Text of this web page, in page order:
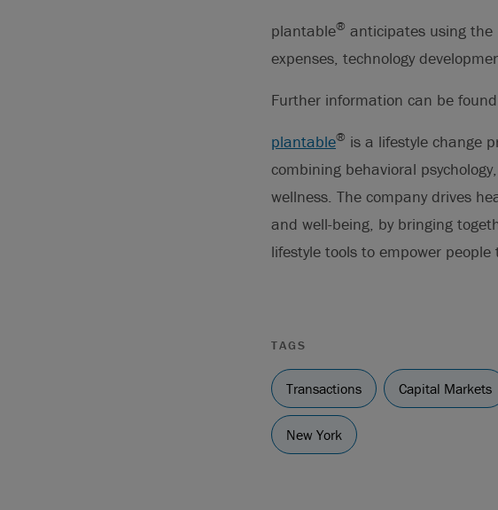
plantable® anticipates using the
expenses, technology
Further information can be found
plantable® is a lifestyle change
combining behavioral
wellness. The company drives
and well-being, by bringing
lifestyle tools to empower
TAGS
Transactions Capital Markets
New York